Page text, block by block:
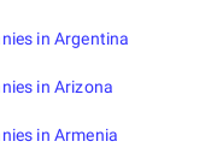
in Argentina
in Arizona
in Armenia